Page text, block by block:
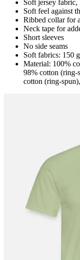
Soft jersey
Soft feel against
Ribbed collar for
Neck tape for
Short sleeves
No side seams
Soft fabrics: 150
Material: 100%
98% cotton (ring-
cotton (ring-